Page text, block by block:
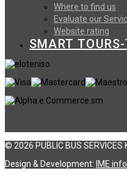
Where to find us
Evaluate our
Website rating
SMART
© 2026 PUBLIC BUS SERVICES
Design & Development: ΙΜΕ